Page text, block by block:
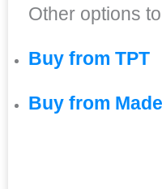
Other options
Buy from TPT
Buy from